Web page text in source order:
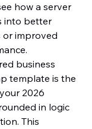
how a server
into better
or improved
business
template is the
2026
in logic
This